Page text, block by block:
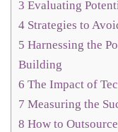
3 Evaluating
4 Strategies to
5 Harnessing the
Building
6 The Impact of
7 Measuring the
8 How to